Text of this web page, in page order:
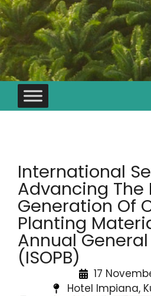
International
Advancing The
Generation Of
Planting
Annual
(ISOPB)
17
Hotel Impiana,